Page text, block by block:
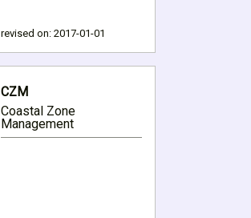
revised on: 2017-01-01
CZM
Coastal Zone
Management